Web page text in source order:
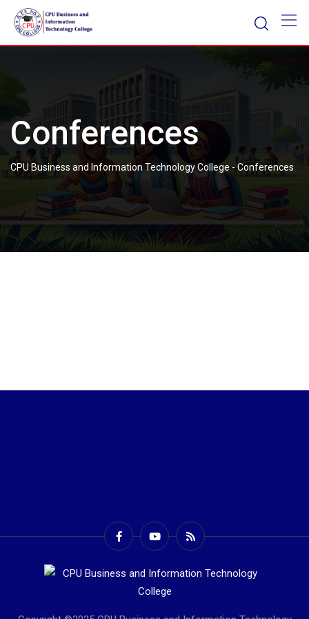
content
Conferences
CPU Business and Information Technology College - Conferences